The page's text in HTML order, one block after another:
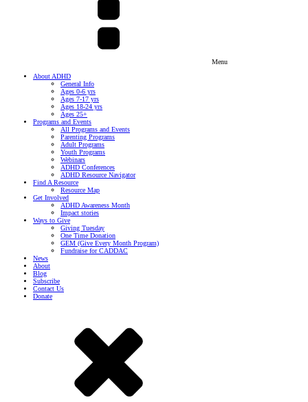
Menu
About ADHD
General Info
Ages 0-6 yrs
Ages 7-17 yrs
Ages 18-24 yrs
Ages 25+
Programs and Events
All Programs and Events
Parenting Programs
Adult Programs
Youth Programs
Webinars
ADHD Conferences
ADHD Resource Navigator
Find A Resource
Resource Map
Get Involved
ADHD Awareness Month
Impact stories
Ways to Give
Giving Tuesday
One Time Donation
GEM (Give Every Month Program)
Fundraise for CADDAC
News
About
Blog
Subscribe
Contact Us
Donate